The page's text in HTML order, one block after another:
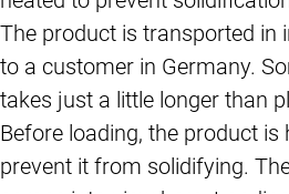
The product is transported in
to a customer in Germany.
takes just a little longer than
Before loading, the product is
prevent it from solidifying.